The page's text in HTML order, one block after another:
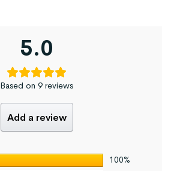
5.0
Based on 9 reviews
Add a review
100%